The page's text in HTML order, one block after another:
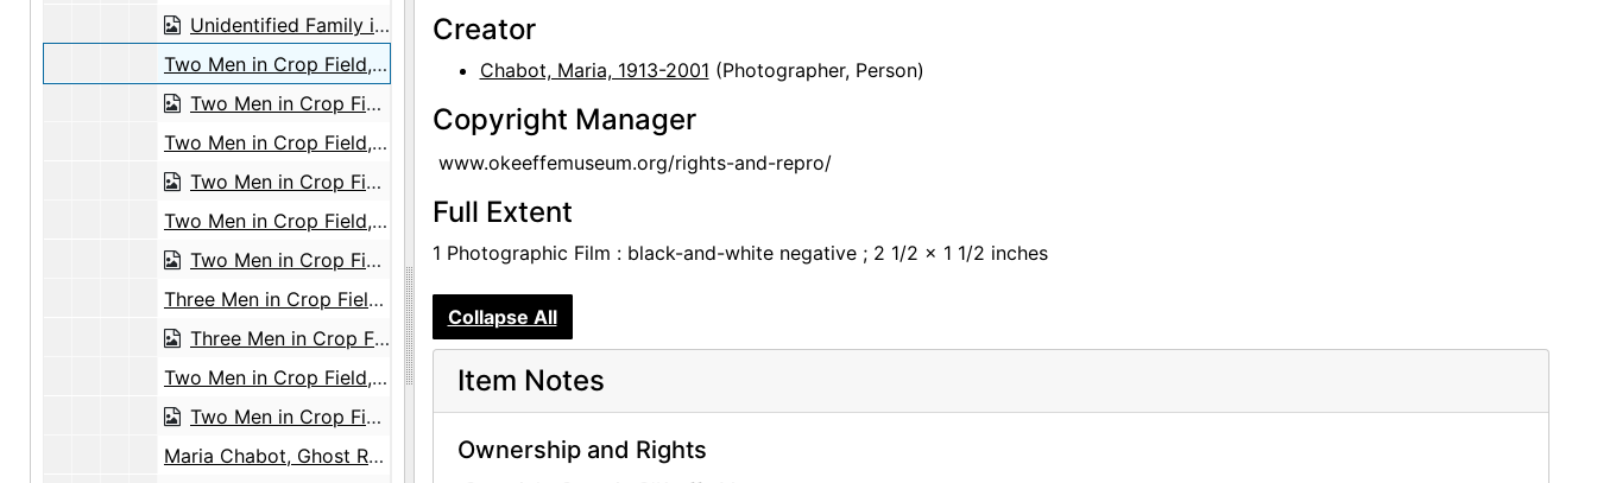
Unidentified Family in Front of Tree, undated
Two Men in Crop Field, undated
Two Men in Crop Field, undated
Two Men in Crop Field, undated
Two Men in Crop Field, undated
Two Men in Crop Field, undated
Two Men in Crop Field, undated
Three Men in Crop Field, undated
Three Men in Crop Field, undated
Two Men in Crop Field, undated
Two Men in Crop Field, undated
Maria Chabot, Ghost Ranch House Patio, circa 1944
Creator
Chabot, Maria, 1913-2001 (Photographer, Person)
Copyright Manager
www.okeeffemuseum.org/rights-and-repro/
Full Extent
1 Photographic Film : black-and-white negative ; 2 1/2 x 1 1/2 inches
Collapse All
Item Notes
Ownership and Rights